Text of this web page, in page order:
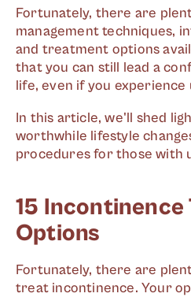
Fortunately, there are
management techniques,
and treatment options
that you can still lead a
life, even if you experience
In this article, we'll shed
worthwhile lifestyle
procedures for those with
15
Options
Fortunately, there are
treat incontinence. Your